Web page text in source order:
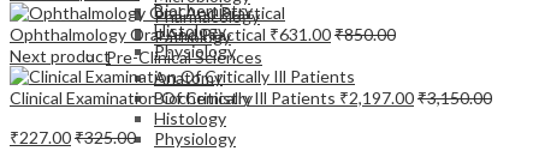
Pharmacology
Pathology
Pre-Clinical Sciences
Anatomy
Biochemistry
Histology
Physiology
Biochemistry
Histology
Physiology
Ophthalmology Oral And Practical ₹631.00₹850.00
Next product
Clinical Examination Of Critically Ill Patients ₹2,197.00₹3,150.00
₹227.00₹325.00